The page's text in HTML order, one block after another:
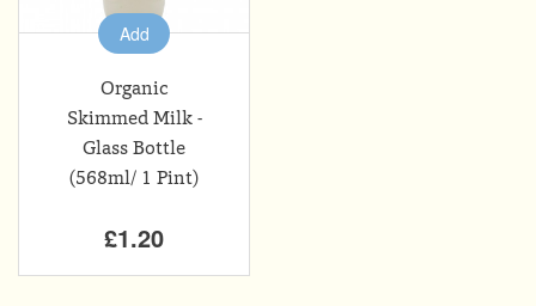
Add
Organic
Skimmed Milk -
Glass Bottle
(568ml/ 1 Pint)
£1.20